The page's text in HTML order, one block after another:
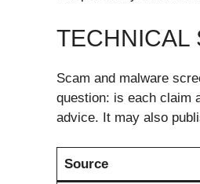
TECHNICAL
Scam and malware
question: is each claim
advice. It may also
Source